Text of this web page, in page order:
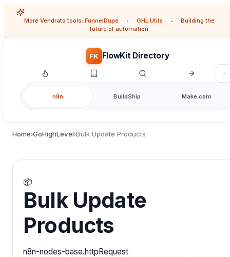
More Vendrato tools: FunnelDupe • GHL Utils •
Building the
future of automation
FK FlowKit Directory
n8n BuildShip Make.com
Home›GoHighLevel›Bulk Update Products
📦
Bulk Update
Products
n8n-nodes-base.httpRequest